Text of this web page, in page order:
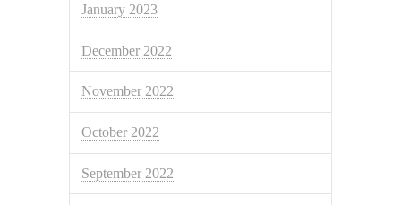
January 2023
December 2022
November 2022
October 2022
September 2022